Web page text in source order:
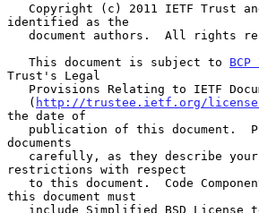
identified as the
   This document is subject to
BCP
Trust's Legal
   (
http://trustee.ietf.org/
the date of
documents
restrictions with respect
this document must